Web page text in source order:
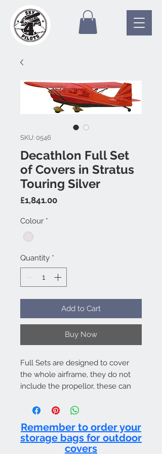
SKU: 0546
Decathlon Full Set
of Covers in Stratus
Touring Silver
£1,841.00Price
Colour *
Quantity *
Add to Cart
Buy Now
Full Sets are designed to cover
the whole airframe, they do not
include the propellor, these can
work out better value than
purchasing all the items
individually as we discount full
sets. Bags included.
Remember to order your
storage bags for outdoor
covers